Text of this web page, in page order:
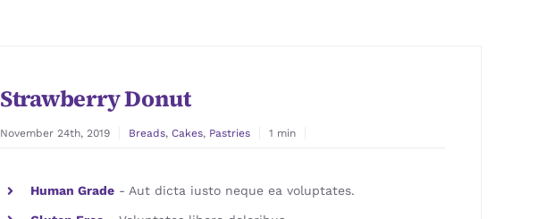
Strawberry Donut
November 24th, 2019 Breads, Cakes, Pastries 1 min
Human Grade- Aut dicta iusto neque ea voluptates.